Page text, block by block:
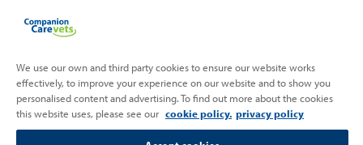
Partnering with
Back
to
Top
We use our own and third party cookies to ensure our website works
effectively, to improve your experience on our website and to show you
personalised content and advertising. To find out more about the cookies
this website uses, please see our cookie policy. privacy policy